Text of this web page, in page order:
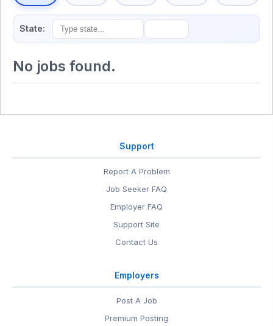
State:
No jobs found.
Support
Report A Problem
Job Seeker FAQ
Employer FAQ
Support Site
Contact Us
Employers
Post A Job
Premium Posting